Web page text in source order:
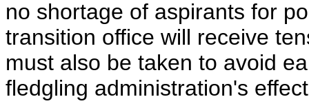
no shortage of aspirants for
transition office will receive
must also be taken to avoid
fledgling administration's